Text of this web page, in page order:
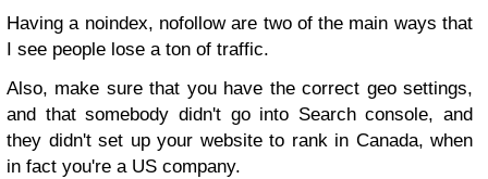
Having a noindex, nofollow are two of the main ways that
I see people lose a ton of traffic.
Also, make sure that you have the correct geo settings,
and that somebody didn't go into Search console, and
they didn't set up your website to rank in Canada, when
in fact you're a US company.